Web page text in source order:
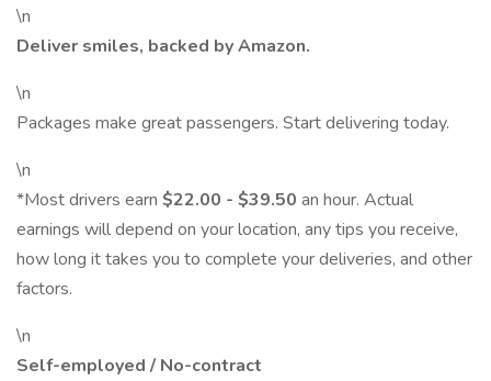
\n
Deliver smiles, backed by Amazon.
\n
Packages make great passengers. Start delivering today.
\n
*Most drivers earn $22.00 - $39.50 an hour. Actual
earnings will depend on your location, any tips you receive,
how long it takes you to complete your deliveries, and other
factors.
\n
Self-employed / No-contract